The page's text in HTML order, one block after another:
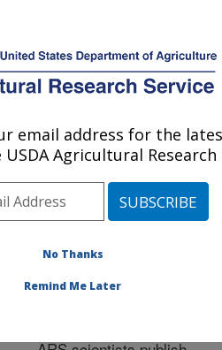
MENU
Publications at this
Location» Publications at
Publications at this
email address for the
Agricultural Research
No Thanks
Remind Me Later